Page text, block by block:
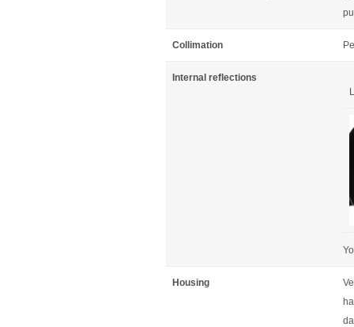
Collimation
Internal reflections
Housing